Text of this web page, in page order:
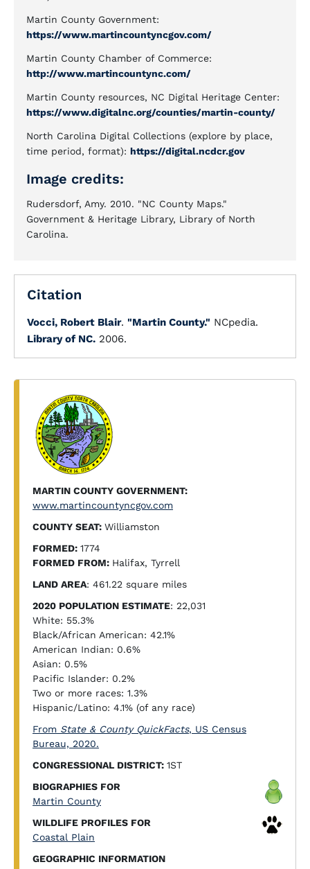
Martin County Government:
https://www.martincountyncgov.com/
Martin County Chamber of Commerce:
http://www.martincountync.com/
Martin County resources, NC Digital Heritage Center:
https://www.digitalnc.org/counties/martin-county/
North Carolina Digital Collections (explore by place,
time period, format): https://digital.ncdcr.gov
Image credits:
Rudersdorf, Amy. 2010. "NC County Maps."
Government & Heritage Library, Library of North
Carolina.
Citation
Vocci, Robert Blair. "Martin County." NCpedia.
Library of NC. 2006.
MARTIN COUNTY GOVERNMENT:
www.martincountyncgov.com
COUNTY SEAT: Williamston
FORMED: 1774
FORMED FROM: Halifax, Tyrrell
LAND AREA: 461.22 square miles
2020 POPULATION ESTIMATE: 22,031
White: 55.3%
Black/African American: 42.1%
American Indian: 0.6%
Asian: 0.5%
Pacific Islander: 0.2%
Two or more races: 1.3%
Hispanic/Latino: 4.1% (of any race)
From State & County QuickFacts, US Census
Bureau, 2020.
CONGRESSIONAL DISTRICT: 1ST
BIOGRAPHIES FOR
Martin County
WILDLIFE PROFILES FOR
Coastal Plain
GEOGRAPHIC INFORMATION